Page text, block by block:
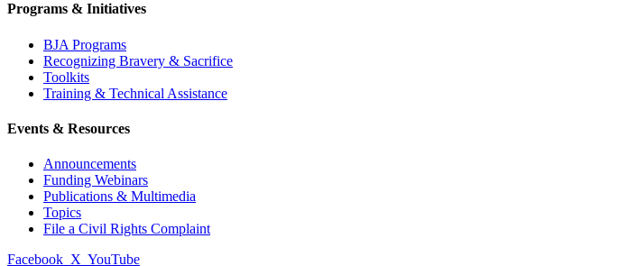
Programs & Initiatives
BJA Programs
Recognizing Bravery & Sacrifice
Toolkits
Training & Technical Assistance
Events & Resources
Announcements
Funding Webinars
Publications & Multimedia
Topics
File a Civil Rights Complaint
Facebook X YouTube